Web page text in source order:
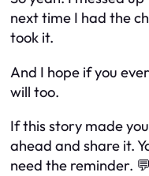
next time I had the
took it.
And I hope if you
will too.
If this story made
ahead and share it.
need the reminder.